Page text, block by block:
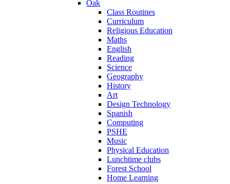
Oak
Class Routines
Curriculum
Religious Education
Maths
English
Reading
Science
Geography
History
Art
Design Technology
Spanish
Computing
PSHE
Music
Physical Education
Lunchtime clubs
Forest School
Home Learning